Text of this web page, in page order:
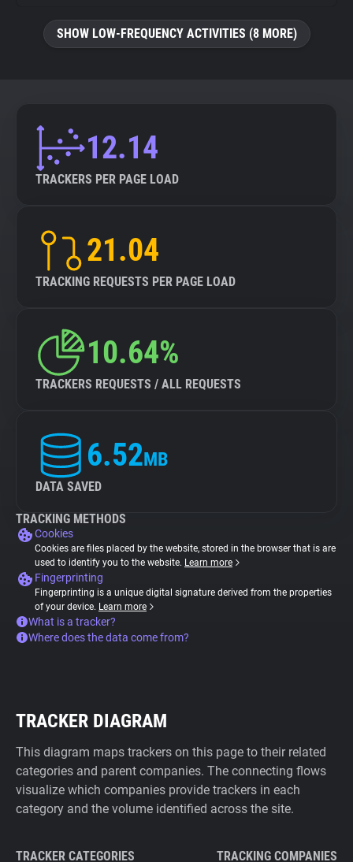
SHOW LOW-FREQUENCY ACTIVITIES (8 MORE)
12.14
TRACKERS PER PAGE LOAD
21.04
TRACKING REQUESTS PER PAGE LOAD
10.64%
TRACKERS REQUESTS / ALL REQUESTS
6.52MB
DATA SAVED
TRACKING METHODS
Cookies
Cookies are files placed by the website, stored in the browser that is are
used to identify you to the website. Learn more
Fingerprinting
Fingerprinting is a unique digital signature derived from the properties
of your device. Learn more
What is a tracker?
Where does the data come from?
TRACKER DIAGRAM
This diagram maps trackers on this page to their related
categories and parent companies. The connecting flows
visualize which companies provide trackers in each
category and the volume identified across the site.
TRACKER CATEGORIES TRACKING COMPANIES